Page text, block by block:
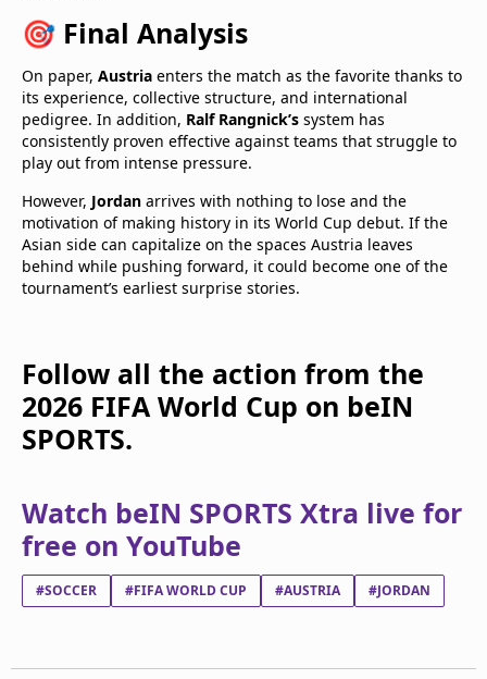
🎯 Final Analysis
On paper, Austria enters the match as the favorite thanks to
its experience, collective structure, and international
pedigree. In addition, Ralf Rangnick’s system has
consistently proven effective against teams that struggle to
play out from intense pressure.
However, Jordan arrives with nothing to lose and the
motivation of making history in its World Cup debut. If the
Asian side can capitalize on the spaces Austria leaves
behind while pushing forward, it could become one of the
tournament’s earliest surprise stories.
Follow all the action from the
2026 FIFA World Cup on beIN
SPORTS.
Watch beIN SPORTS Xtra live for
free on YouTube
#SOCCER #FIFA WORLD CUP #AUSTRIA #JORDAN